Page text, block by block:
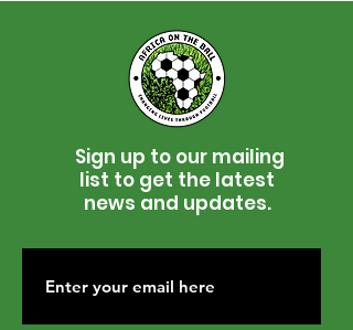
Sign up to our mailing
list to get the latest
news and updates.